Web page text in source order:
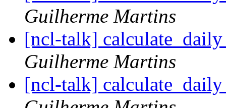
Guilherme Martins
[ncl-talk]
Guilherme Martins
[ncl-talk]